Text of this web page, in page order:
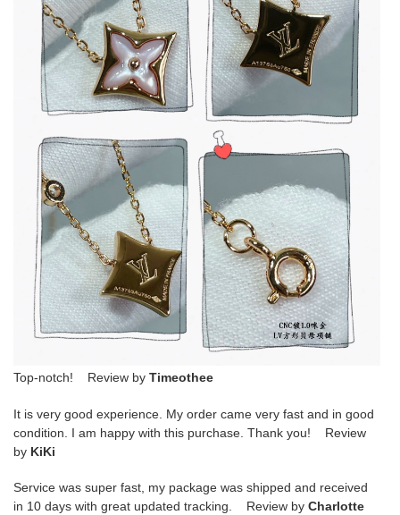
Top-notch! Review by Timeothee
It is very good experience. My order came very fast and in good
condition. I am happy with this purchase. Thank you! Review
by KiKi
Service was super fast, my package was shipped and received
in 10 days with great updated tracking. Review by Charlotte